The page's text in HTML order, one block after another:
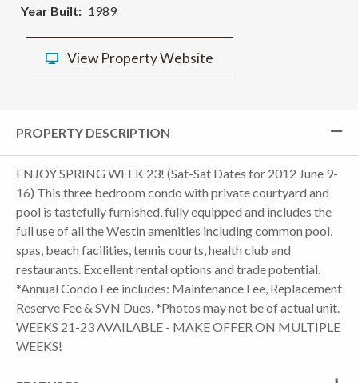
Year Built
1989
View Property Website
PROPERTY DESCRIPTION
ENJOY SPRING WEEK 23! (Sat-Sat Dates for 2012 June 9-
16) This three bedroom condo with private courtyard and
pool is tastefully furnished, fully equipped and includes the
full use of all the Westin amenities including common pool,
spas, beach facilities, tennis courts, health club and
restaurants. Excellent rental options and trade potential.
*Annual Condo Fee includes: Maintenance Fee, Replacement
Reserve Fee & SVN Dues. *Photos may not be of actual unit.
WEEKS 21-23 AVAILABLE - MAKE OFFER ON MULTIPLE
WEEKS!